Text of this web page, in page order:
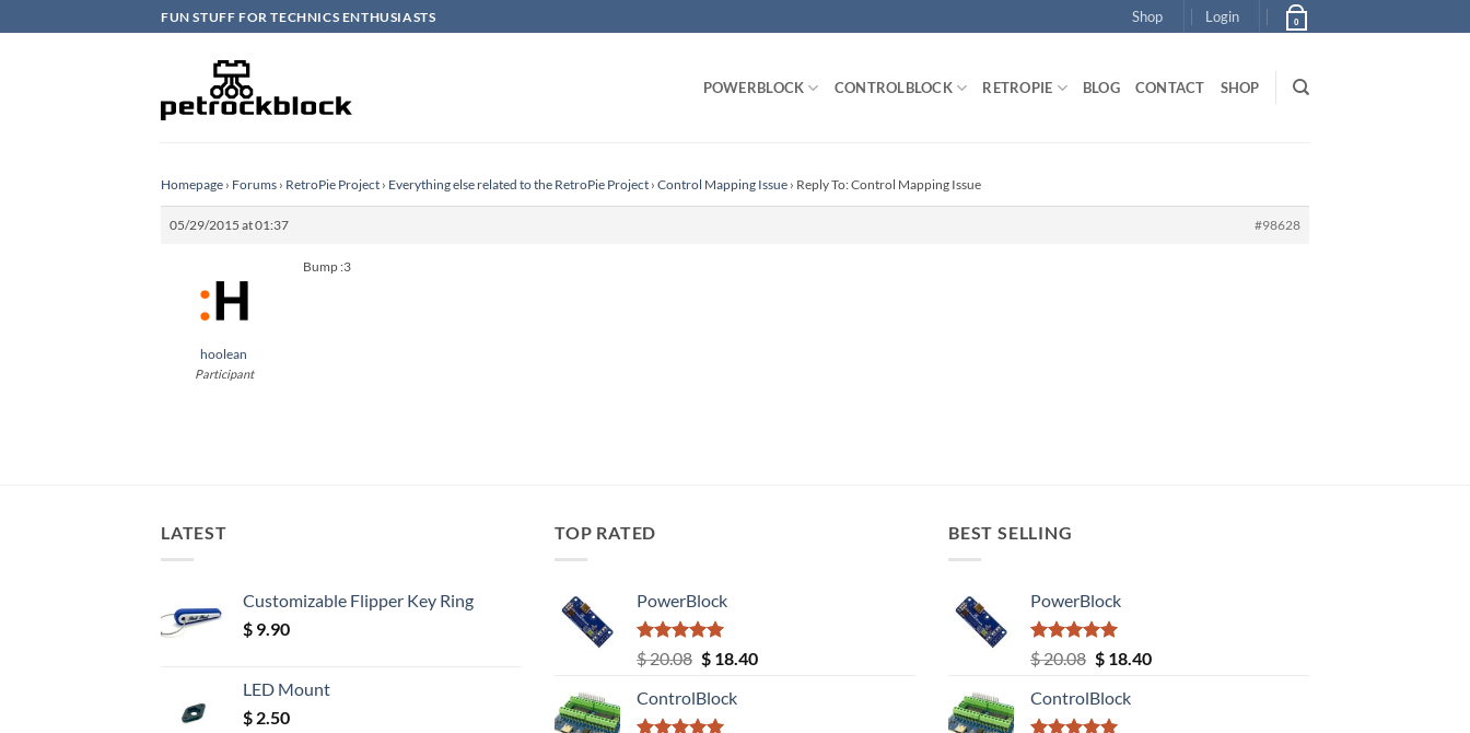
to
FUN STUFF FOR TECHNICS ENTHUSIASTS Shop Login 0
POWERBLOCK CONTROLBLOCK RETROPIE BLOG CONTACT SHOP
Homepage › Forums › RetroPie Project › Everything else related to the RetroPie Project › Control Mapping Issue › Reply To: Control Mapping Issue
05/29/2015 at 01:37 #98628
hoolean
Participant
Bump :3
LATEST
Customizable Flipper Key Ring
$ 9.90
LED Mount
$ 2.50
TOP RATED
PowerBlock
Rated5.00
out of 5
$20.08 Original
was:
$ 20.08.
$18.40Current
ControlBlock
BEST SELLING
PowerBlock
Rated5.00
out of 5
$20.08 Original
was:
$ 20.08.
$18.40Current
ControlBlock